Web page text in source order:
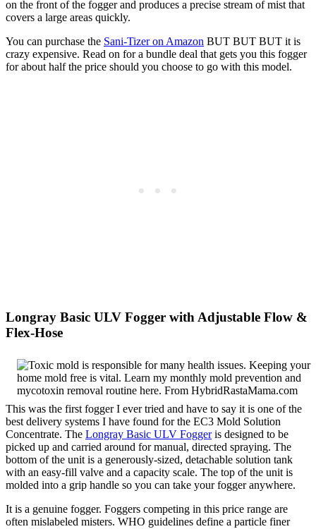
on the front of the fogger and produces a precise stream of mist that
covers a large areas quickly.
You can purchase the Sani-Tizer on Amazon BUT BUT BUT it is
crazy expensive. Read on for a bundle deal that gets you this fogger
for about half the price should you choose to go with this model.
Longray Basic ULV Fogger with Adjustable Flow &
Flex-Hose
This was the first fogger I ever tried and have to say it is one of the
best delivery systems I have found for the EC3 Mold Solution
Concentrate. The Longray Basic ULV Foggeris designed to be
picked up and carried around for manual, directed spraying. The
bottom of the unit is a generously-sized, detachable solution tank
with an easy-fill valve and a capacity scale. The top of the unit is
molded into a grip handle so you can take your fogger anywhere.
It is a genuine fogger. Foggers competing in this price range are
often mislabeled misters. WHO guidelines define a particle finer